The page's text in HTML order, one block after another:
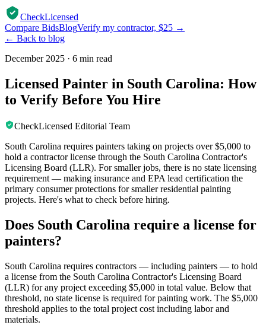
CheckLicensed
Compare BidsBlogVerify my contractor, $25 →
← Back to blog
December 2025 · 6 min read
Licensed Painter in South Carolina: How
to Verify Before You Hire
CheckLicensed Editorial Team
South Carolina requires painters taking on projects over $5,000 to
hold a contractor license through the South Carolina Contractor's
Licensing Board (LLR). For smaller jobs, there is no state licensing
requirement — making insurance and EPA lead certification the
primary consumer protections for smaller residential painting
projects. Here's what to check before hiring.
Does South Carolina require a license for
painters?
South Carolina requires contractors — including painters — to hold
a license from the South Carolina Contractor's Licensing Board
(LLR) for any project exceeding $5,000 in total value. Below that
threshold, no state license is required for painting work. The $5,000
threshold applies to the total project cost including labor and
materials.